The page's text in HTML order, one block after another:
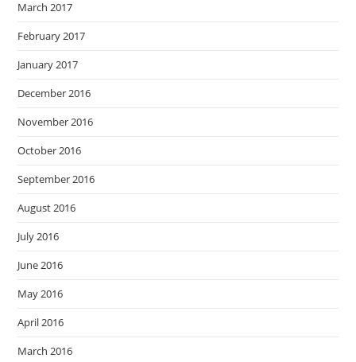
March 2017
February 2017
January 2017
December 2016
November 2016
October 2016
September 2016
August 2016
July 2016
June 2016
May 2016
April 2016
March 2016